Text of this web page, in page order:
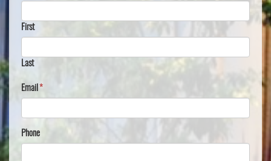
First
Last
Email *
Phone